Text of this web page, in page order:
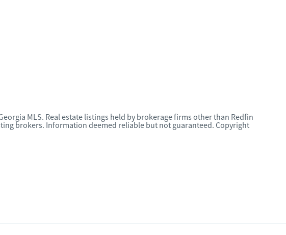
MLS. Real estate listings held by brokerage firms other than Redfin
brokers. Information deemed reliable but not guaranteed. Copyright